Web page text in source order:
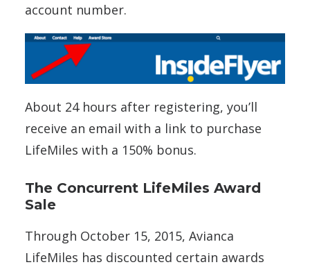
account number.
About 24 hours after registering, you’ll
receive an email with a link to purchase
LifeMiles with a 150% bonus.
The Concurrent LifeMiles Award
Sale
Through October 15, 2015, Avianca
LifeMiles has discounted certain awards